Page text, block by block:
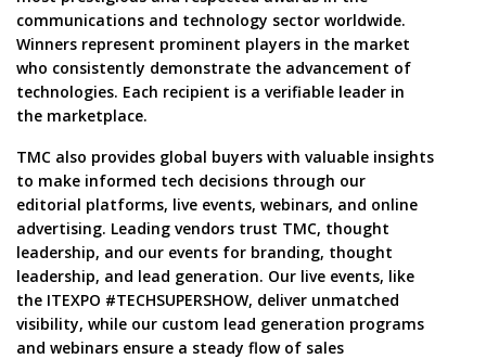
communications and technology sector worldwide.
Winners represent prominent players in the market
who consistently demonstrate the advancement of
technologies. Each recipient is a verifiable leader in
the marketplace.
TMC also provides global buyers with valuable insights
to make informed tech decisions through our
editorial platforms, live events, webinars, and online
advertising. Leading vendors trust TMC, thought
leadership, and our events for branding, thought
leadership, and lead generation. Our live events, like
the ITEXPO #TECHSUPERSHOW, deliver unmatched
visibility, while our custom lead generation programs
and webinars ensure a steady flow of sales